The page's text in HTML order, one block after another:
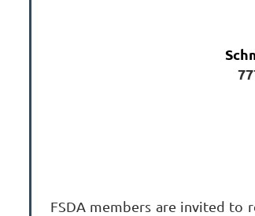
FSDA members are invited to